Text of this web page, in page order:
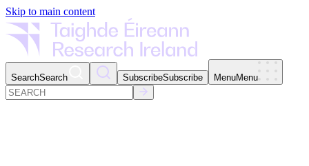
Skip to main content
SearchSearch SubscribeSubscribe MenuMenu